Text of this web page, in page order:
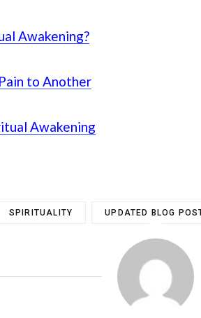
Awakening?
to Another
Awakening
SPIRITUALITY UPDATED BLOG